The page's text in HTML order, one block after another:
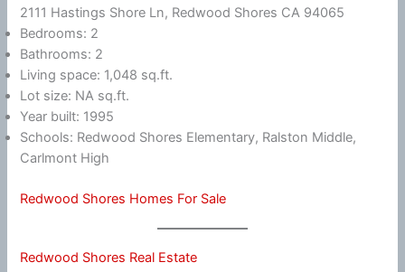
2111 Hastings Shore Ln, Redwood Shores CA 94065
Bedrooms: 2
Bathrooms: 2
Living space: 1,048 sq.ft.
Lot size: NA sq.ft.
Year built: 1995
Schools: Redwood Shores Elementary, Ralston Middle,
Carlmont High
Redwood Shores Homes For Sale
Redwood Shores Real Estate